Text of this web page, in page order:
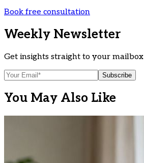
Book free consultation
Weekly Newsletter
Get insights straight to your mailbox
Subscribe
You May Also Like